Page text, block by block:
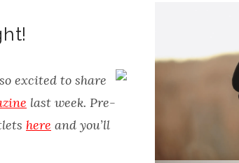
excited to share
last week. Pre-
here and you’ll